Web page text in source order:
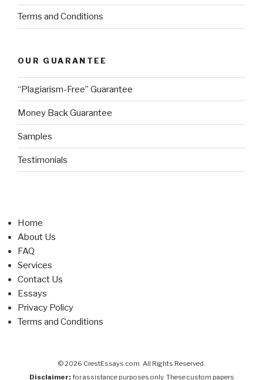
Terms and Conditions
OUR GUARANTEE
“Plagiarism-Free” Guarantee
Money Back Guarantee
Samples
Testimonials
Home
About Us
FAQ
Services
Contact Us
Essays
Privacy Policy
Terms and Conditions
© 2026 CrestEssays.com. All Rights Reserved.
Disclaimer: for assistance purposes only. These custom papers